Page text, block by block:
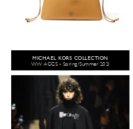
MICHAEL KORS COLLECTION
WW ACCS - Spring/Summer 2021